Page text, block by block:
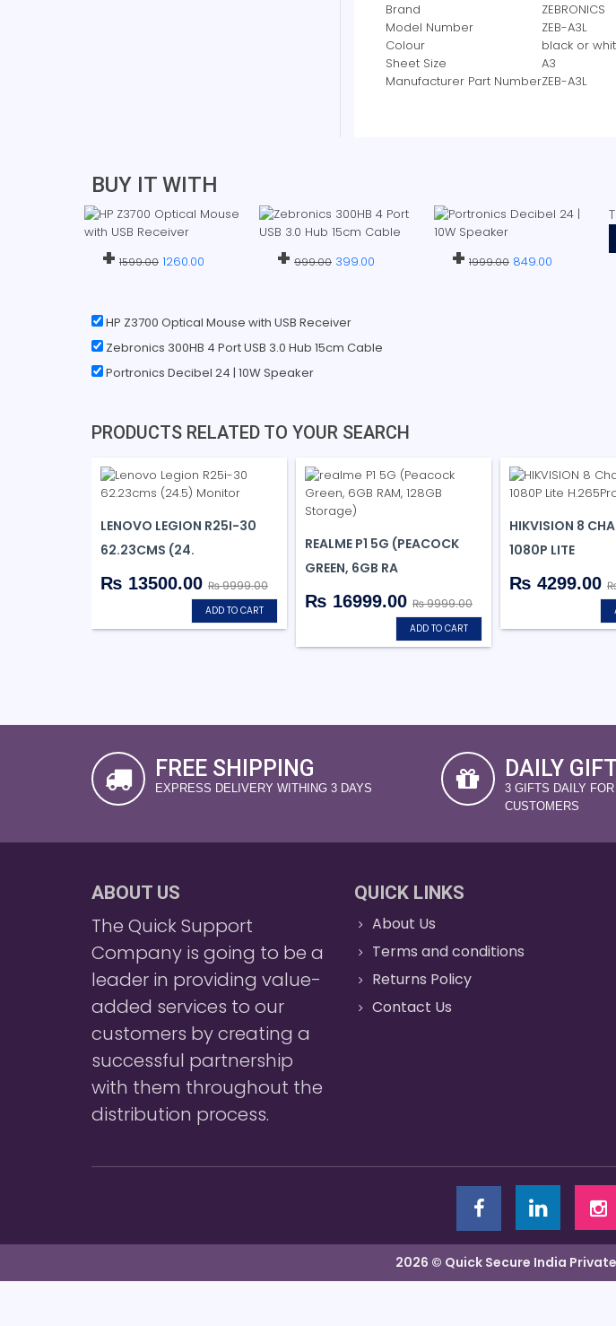
Brand
‎ZEBRONICS
Model Number
‎ZEB-A3L
Colour
‎black or
Sheet Size
‎A3
Manufacturer Part Number‎ZEB-A3L
BUY IT WITH
+ 1599.00 1260.00 + 999.00 399.00 + 1999.00 849.00
HP Z3700 Optical Mouse with USB Receiver
Zebronics 300HB 4 Port USB 3.0 Hub 15cm Cable
Portronics Decibel 24 | 10W Speaker
PRODUCTS RELATED TO YOUR SEARCH
LENOVO LEGION R25I-30
62.23CMS (24.
₨ 13500.00 ₨ 9999.00
ADD TO CART
REALME P1 5G (PEACOCK
GREEN, 6GB RA
₨ 16999.00 ₨ 9999.00
ADD TO CART
HIKVISION 8
1080P LITE
₨ 4299.00
FREE SHIPPING
EXPRESS DELIVERY WITHING 3 DAYS
DAILY
3 GIFTS DAILY
CUSTOMERS
ABOUT US
The Quick Support
Company is going to be a
leader in providing value-
added services to our
customers by creating a
successful partnership
with them throughout the
distribution process.
QUICK LINKS
About Us
Terms and conditions
Returns Policy
Contact Us
2026 © Quick Secure India